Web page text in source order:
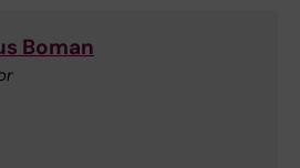
Boman